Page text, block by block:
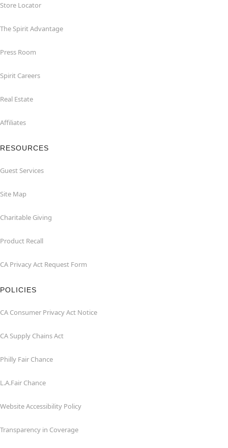
Store Locator
The Spirit Advantage
Press Room
Spirit Careers
Real Estate
Affiliates
RESOURCES
Guest Services
Site Map
Charitable Giving
Product Recall
CA Privacy Act Request Form
POLICIES
CA Consumer Privacy Act Notice
CA Supply Chains Act
Philly Fair Chance
L.A.Fair Chance
Website Accessibility Policy
Transparency in Coverage